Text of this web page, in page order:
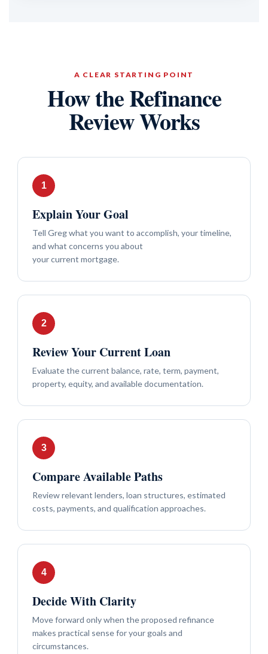
A CLEAR STARTING POINT
How the Refinance
Review Works
Explain Your Goal
Tell Greg what you want to accomplish, your timeline,
and what concerns you about
your current mortgage.
Review Your Current Loan
Evaluate the current balance, rate, term, payment,
property, equity, and available documentation.
Compare Available Paths
Review relevant lenders, loan structures, estimated
costs, payments, and qualification approaches.
Decide With Clarity
Move forward only when the proposed refinance
makes practical sense for your goals and
circumstances.